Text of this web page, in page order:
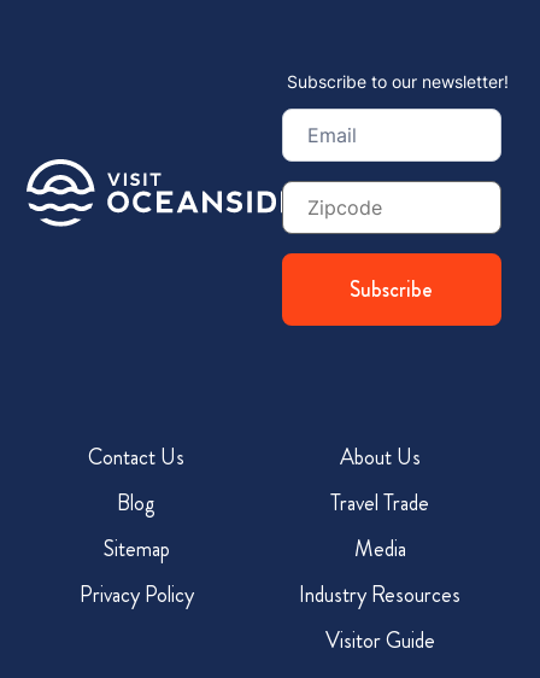
Subscribe to our newsletter!
Email
(Required)
Zip
Code
Contact Us
Blog
Sitemap
Privacy Policy
About Us
Travel Trade
Media
Industry Resources
Visitor Guide